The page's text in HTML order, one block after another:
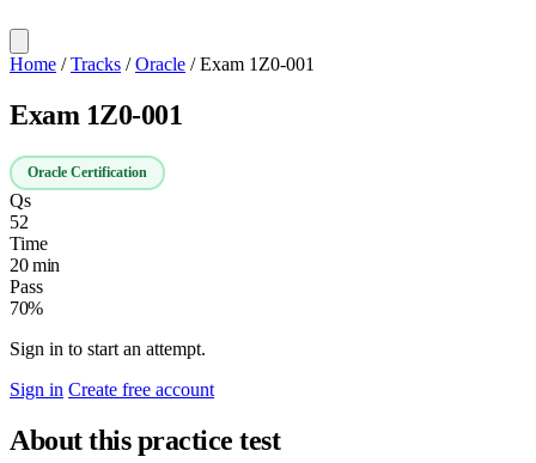
Home / Tracks / Oracle / Exam 1Z0-001
Exam 1Z0-001
Oracle Certification
Qs
52
Time
20 min
Pass
70%
Sign in to start an attempt.
Sign in Create free account
About this practice test